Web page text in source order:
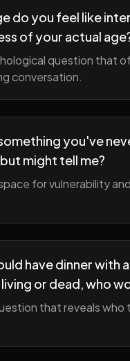
do you feel like
of your actual
question that
conversation.
you've
might tell me?
for vulnerability
have dinner with
or dead, who
that reveals who